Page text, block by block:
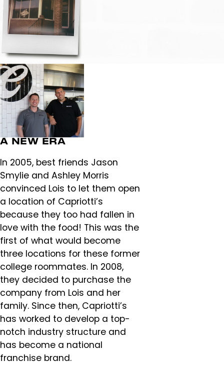
A NEW ERA
In 2005, best friends Jason
Smylie and Ashley Morris
convinced Lois to let them open
a location of Capriotti’s
because they too had fallen in
love with the food! This was the
first of what would become
three locations for these former
college roommates. In 2008,
they decided to purchase the
company from Lois and her
family. Since then, Capriotti’s
has worked to develop a top-
notch industry structure and
has become a national
franchise brand.